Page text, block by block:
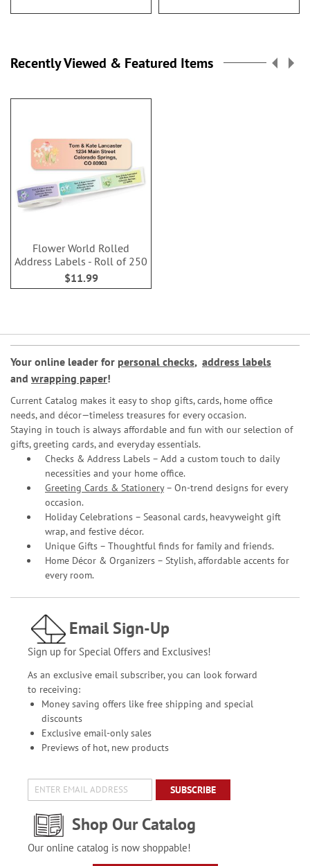
Recently Viewed & Featured Items
Flower World Rolled
Address Labels - Roll of 250
$11.99
Your online leader for personal checks, address labels
and wrapping paper!
Current Catalog makes it easy to shop gifts, cards, home office
needs, and décor—timeless treasures for every occasion.
Staying in touch is always affordable and fun with our selection of
gifts, greeting cards, and everyday essentials.
Checks & Address Labels – Add a custom touch to daily
necessities and your home office.
Greeting Cards & Stationery– On-trend designs for every
occasion.
Holiday Celebrations – Seasonal cards, heavyweight gift
wrap, and festive décor.
Unique Gifts – Thoughtful finds for family and friends.
Home Décor & Organizers – Stylish, affordable accents for
every room.
Email Sign-Up
Sign up for Special Offers and Exclusives!
As an exclusive email subscriber, you can look forward
to receiving:
Money saving offers like free shipping and special
discounts
Exclusive email-only sales
Previews of hot, new products
SUBSCRIBE
Shop Our Catalog
Our online catalog is now shoppable!